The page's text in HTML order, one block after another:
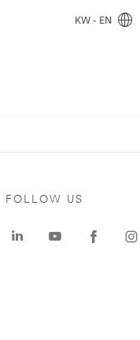
KW - EN
FOLLOW US